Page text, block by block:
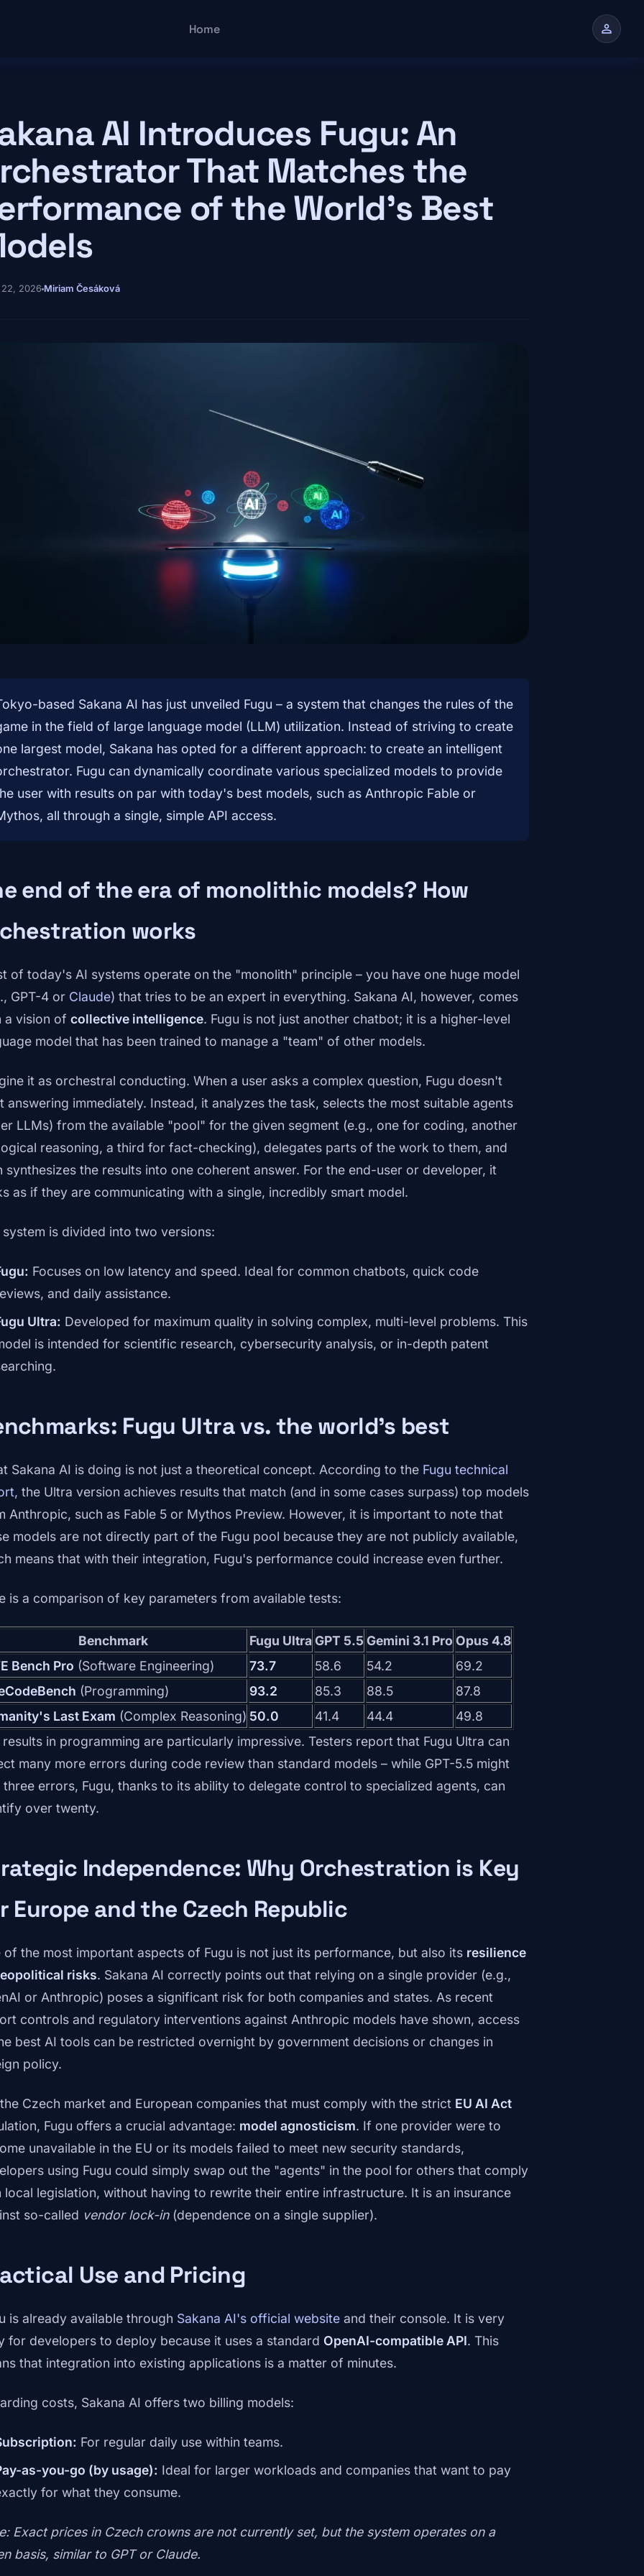
Main navigation
Home person
AI Introduces Fugu: An
That Matches the
of the World's Best
2026 Miriam Česáková
based Sakana AI has just unveiled Fugu – a system that changes the rules of the
in the field of large language model (LLM) utilization. Instead of striving to create
largest model, Sakana has opted for a different approach: to create an intelligent
Fugu can dynamically coordinate various specialized models to provide
user with results on par with today's best models, such as Anthropic Fable or
all through a single, simple API access.
end of the era of monolithic models? How
works
of today's AI systems operate on the "monolith" principle – you have one huge model
GPT-4 or Claude) that tries to be an expert in everything. Sakana AI, however, comes
a vision of collective intelligence. Fugu is not just another chatbot; it is a higher-level
model that has been trained to manage a "team" of other models.
it as orchestral conducting. When a user asks a complex question, Fugu doesn't
answering immediately. Instead, it analyzes the task, selects the most suitable agents
LLMs) from the available "pool" for the given segment (e.g., one for coding, another
reasoning, a third for fact-checking), delegates parts of the work to them, and
synthesizes the results into one coherent answer. For the end-user or developer, it
as if they are communicating with a single, incredibly smart model.
system is divided into two versions:
Focuses on low latency and speed. Ideal for common chatbots, quick code
and daily assistance.
Ultra: Developed for maximum quality in solving complex, multi-level problems. This
is intended for scientific research, cybersecurity analysis, or in-depth patent
Fugu Ultra vs. the world's best
Sakana AI is doing is not just a theoretical concept. According to the Fugu technical
, the Ultra version achieves results that match (and in some cases surpass) top models
Anthropic, such as Fable 5 or Mythos Preview. However, it is important to note that
models are not directly part of the Fugu pool because they are not publicly available,
means that with their integration, Fugu's performance could increase even further.
is a comparison of key parameters from available tests:
Benchmark Fugu Ultra GPT 5.5 Gemini 3.1 Pro Opus 4.8
Bench Pro (Software Engineering) 73.7 58.6 54.2
69.2
(Programming) 93.2 85.3 88.5
87.8
Last Exam (Complex Reasoning) 50.0 41.4 44.4
49.8
results in programming are particularly impressive. Testers report that Fugu Ultra can
many more errors during code review than standard models – while GPT-5.5 might
errors, Fugu, thanks to its ability to delegate control to specialized agents, can
over twenty.
Independence: Why Orchestration is Key
Europe and the Czech Republic
of the most important aspects of Fugu is not just its performance, but also its resilience
risks. Sakana AI correctly points out that relying on a single provider (e.g.,
or Anthropic) poses a significant risk for both companies and states. As recent
controls and regulatory interventions against Anthropic models have shown, access
best AI tools can be restricted overnight by government decisions or changes in
policy.
Czech market and European companies that must comply with the strict EU AI Act
Fugu offers a crucial advantage: model agnosticism. If one provider were to
unavailable in the EU or its models failed to meet new security standards,
using Fugu could simply swap out the "agents" in the pool for others that comply
local legislation, without having to rewrite their entire infrastructure. It is an insurance
so-called vendor lock-in(dependence on a single supplier).
Use and Pricing
is already available through Sakana AI's official website and their console. It is very
for developers to deploy because it uses a standard OpenAI-compatible API. This
that integration into existing applications is a matter of minutes.
costs, Sakana AI offers two billing models:
For regular daily use within teams.
as-you-go (by usage): Ideal for larger workloads and companies that want to pay
for what they consume.
Exact prices in Czech crowns are not currently set, but the system operates on a
basis, similar to GPT or Claude.